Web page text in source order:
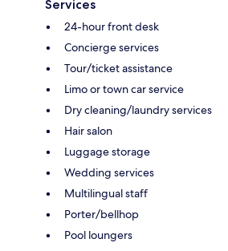
Services
24-hour front desk
Concierge services
Tour/ticket assistance
Limo or town car service
Dry cleaning/laundry services
Hair salon
Luggage storage
Wedding services
Multilingual staff
Porter/bellhop
Pool loungers